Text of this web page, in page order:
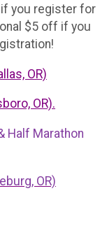
you register for
$5 off if you
OR)
OR).
Half Marathon
OR)